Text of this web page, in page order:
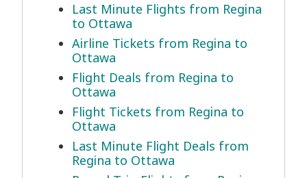
Last Minute Flights from Regina
to Ottawa
Airline Tickets from Regina to
Ottawa
Flight Deals from Regina to
Ottawa
Flight Tickets from Regina to
Ottawa
Last Minute Flight Deals from
Regina to Ottawa